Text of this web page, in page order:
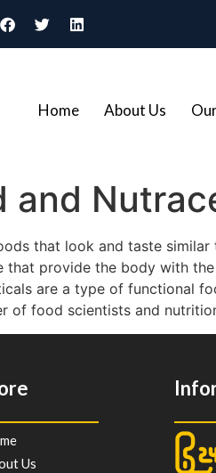
Home About Us
and
that look and taste
that provide the body with
are a type of functional
of food scientists and
Us